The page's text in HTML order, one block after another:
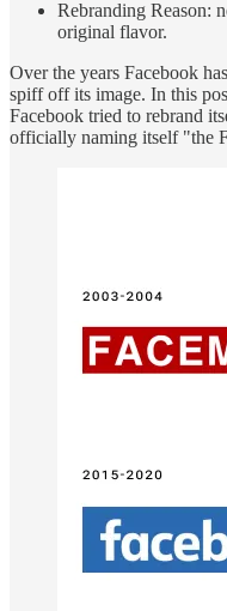
Rebranding Reason:
original flavor.
Over the years Facebook
spiff off its image. In this
Facebook tried to rebrand
officially naming itself "the